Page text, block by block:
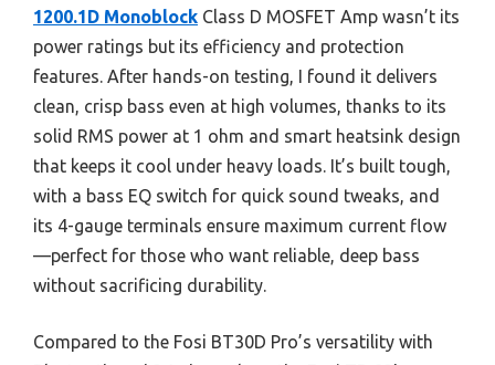
1200.1D Monoblock Class D MOSFET Amp wasn’t its
power ratings but its efficiency and protection
features. After hands-on testing, I found it delivers
clean, crisp bass even at high volumes, thanks to its
solid RMS power at 1 ohm and smart heatsink design
that keeps it cool under heavy loads. It’s built tough,
with a bass EQ switch for quick sound tweaks, and
its 4-gauge terminals ensure maximum current flow
—perfect for those who want reliable, deep bass
without sacrificing durability.
Compared to the Fosi BT30D Pro’s versatility with